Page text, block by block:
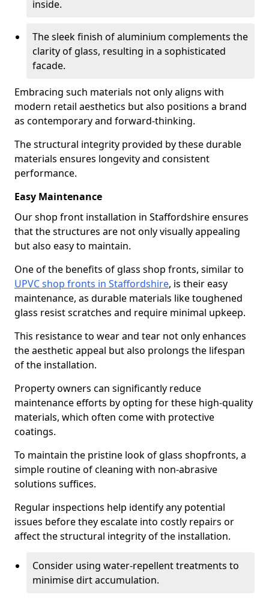
inside.
The sleek finish of aluminium complements the
clarity of glass, resulting in a sophisticated
facade.
Embracing such materials not only aligns with
modern retail aesthetics but also positions a brand
as contemporary and forward-thinking.
The structural integrity provided by these durable
materials ensures longevity and consistent
performance.
Easy Maintenance
Our shop front installation in Staffordshire ensures
that the structures are not only visually appealing
but also easy to maintain.
One of the benefits of glass shop fronts, similar to
UPVC shop fronts in Staffordshire, is their easy
maintenance, as durable materials like toughened
glass resist scratches and require minimal upkeep.
This resistance to wear and tear not only enhances
the aesthetic appeal but also prolongs the lifespan
of the installation.
Property owners can significantly reduce
maintenance efforts by opting for these high-quality
materials, which often come with protective
coatings.
To maintain the pristine look of glass shopfronts, a
simple routine of cleaning with non-abrasive
solutions suffices.
Regular inspections help identify any potential
issues before they escalate into costly repairs or
affect the structural integrity of the installation.
Consider using water-repellent treatments to
minimise dirt accumulation.